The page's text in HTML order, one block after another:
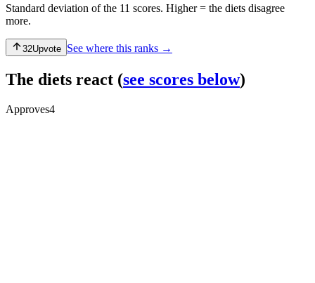
Standard deviation of the 11 scores. Higher = the diets disagree
more.
32Upvote See where this ranks →
The diets react (see scores below)
Approves4